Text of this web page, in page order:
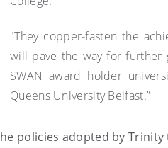
"They copper-fasten the
will pave the way for further
SWAN award holder
Queens University Belfast.”
policies adopted by